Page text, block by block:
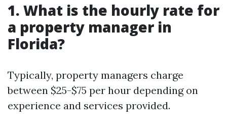
1. What is the hourly rate for
a property manager in
Florida?
Typically, property managers charge
between $25-$75 per hour depending on
experience and services provided.